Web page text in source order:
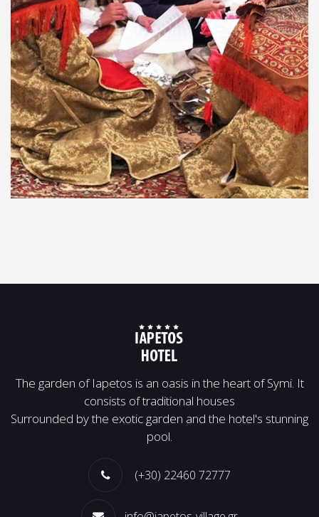
Τhe garden of Iapetos is an oasis in the heart of Symi. It
consists of traditional houses
Surrounded by the exotic garden and the hotel's stunning
pool.
(+30) 22460 72777